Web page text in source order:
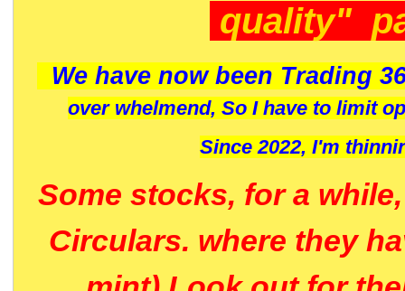
quality"
We have now been Trading
over whelmend, So I have to limit
Since 2022, I'm
Some stocks, for a
Circulars. where they